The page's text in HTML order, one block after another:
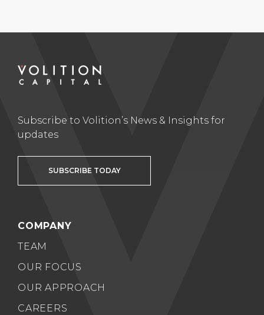
Subscribe to Volition’s News & Insights for
updates
SUBSCRIBE TODAY
COMPANY
TEAM
OUR FOCUS
OUR APPROACH
CAREERS